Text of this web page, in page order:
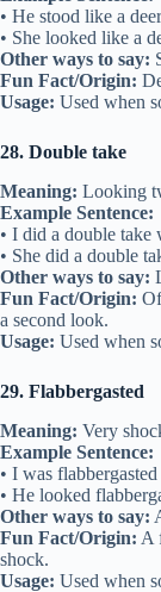
• He stood like a
• She looked like a
Other ways to say:
Fun Fact/Origin:
Usage: Used when
28. Double take
Meaning: Looking
Example Sentence:
• I did a double take
• She did a double
Other ways to say:
Fun Fact/Origin:
a second look.
Usage: Used when
29. Flabbergasted
Meaning: Very
Example Sentence:
• I was
• He looked
Other ways to say:
Fun Fact/Origin: A
shock.
Usage: Used when